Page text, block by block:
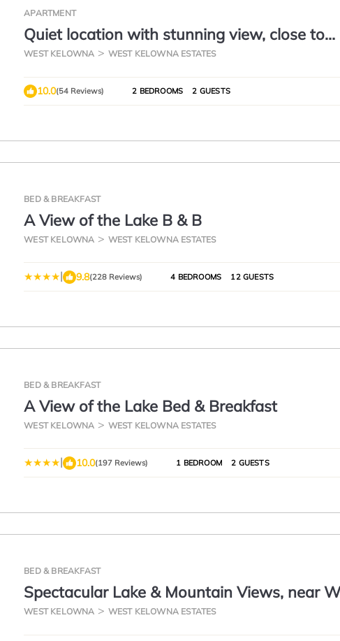
APARTMENT
Quiet location with stunning view, close to
downtown, wineries, beaches
WEST KELOWNA WEST KELOWNA ESTATES
10.0(54 Reviews) 2 BEDROOMS 2 GUESTS
BED & BREAKFAST
A View of the Lake B & B
WEST KELOWNA WEST KELOWNA ESTATES
| 9.8(228 Reviews) 4 BEDROOMS 12 GUESTS
BED & BREAKFAST
A View of the Lake Bed & Breakfast
WEST KELOWNA WEST KELOWNA ESTATES
| 10.0(197 Reviews) 1 BEDROOM 2 GUESTS
BED & BREAKFAST
Spectacular Lake & Mountain Views, near
minutes to downtown Kelowna!
WEST KELOWNA WEST KELOWNA ESTATES